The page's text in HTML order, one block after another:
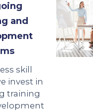
and
skill
invest in
training